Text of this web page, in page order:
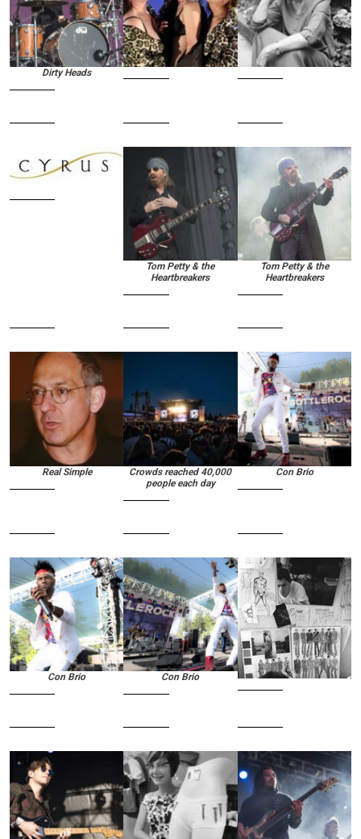
Dirty Heads
Tom Petty & the
Heartbreakers
Tom Petty & the
Heartbreakers
Real Simple
Crowds reached 40,000
people each day
Con Brio
Con Brio Con Brio